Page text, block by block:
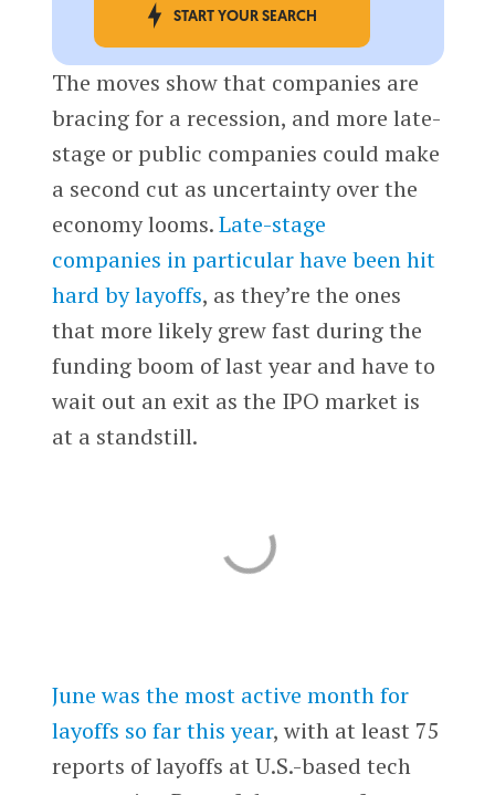
START YOUR SEARCH
The moves show that companies are
bracing for a recession, and more late-
stage or public companies could make
a second cut as uncertainty over the
economy looms.Late-stage
companies in particular have been hit
hard by layoffs, as they’re the ones
that more likely grew fast during the
funding boom of last year and have to
wait out an exit as the IPO market is
at a standstill.
June was the most active month for
layoffs so far this year, with at least 75
reports of layoffs at U.S.-based tech